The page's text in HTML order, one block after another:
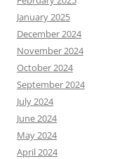
January 2025
December 2024
November 2024
October 2024
September 2024
July 2024
June 2024
May 2024
April 2024